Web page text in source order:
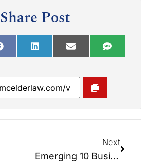
Share Post
Next
Emerging 10 Businesses in Cleveland County